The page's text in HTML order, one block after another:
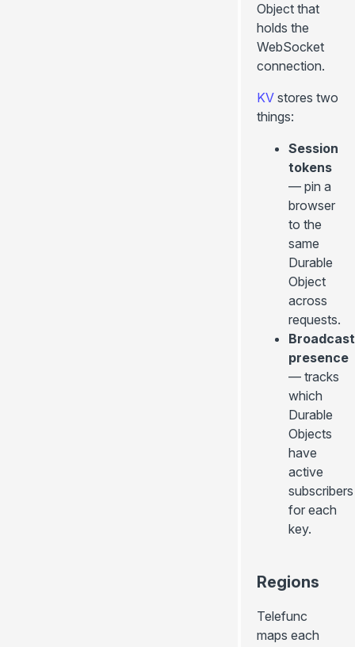
Object that
holds the
WebSocket
connection.
KV stores two
things:
Session
tokens
— pin a
browser
to the
same
Durable
Object
across
requests.
Broadcast
presence
— tracks
which
Durable
Objects
have
active
subscribers
for each
key.
Regions
Telefunc
maps each